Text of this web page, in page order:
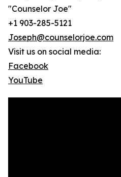
"Counselor Joe"
+1 903-285-5121
Joseph@counselorjoe.com
Visit us on social media:
Facebook
YouTube